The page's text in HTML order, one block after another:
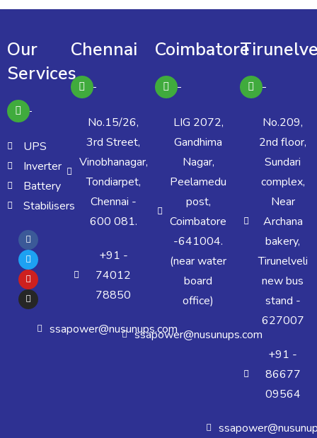
Our
Services
UPS
Inverter
Battery
Stabilisers
Chennai
No.15/26,
3rd Street,
Vinobhanagar,
Tondiarpet,
Chennai -
600 081.
+91 -
74012
78850
ssapower@nusunups.com
Coimbatore
LIG 2072,
Gandhima
Nagar,
Peelamedu
post,
Coimbatore
-641004.
(near water
board
office)
ssapower@nusunups.com
No.209,
2nd floor,
Sundari
complex,
Near
Archana
bakery,
Tirunelveli
new bus
stand -
627007
+91 -
86677
09564